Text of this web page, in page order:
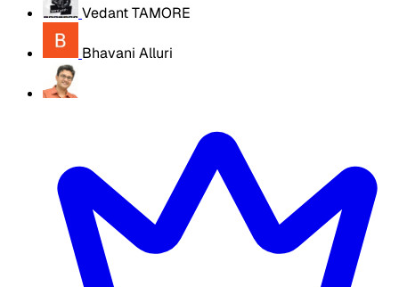
Vedant TAMORE
Bhavani Alluri